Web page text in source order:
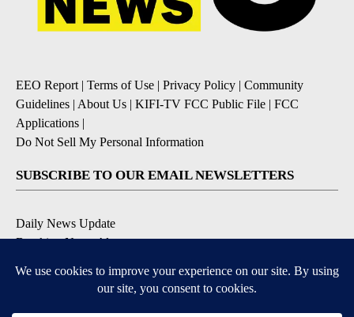
EEO Report| Terms of Use | Privacy Policy | Community
Guidelines | About Us | KIFI-TV FCC Public File | FCC
Applications |
Do Not Sell My Personal Information
SUBSCRIBE TO OUR EMAIL NEWSLETTERS
Daily News Update
Breaking News Alert
Severe Weather Alert